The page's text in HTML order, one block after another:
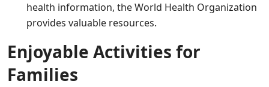
health information, theWorld Health Organization
provides valuable resources.
Enjoyable Activities for
Families